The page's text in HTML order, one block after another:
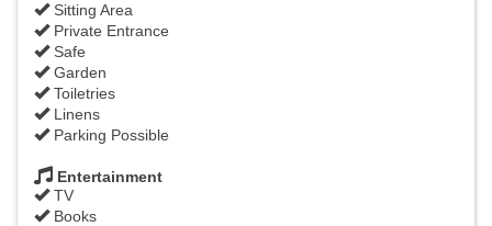
Sitting Area
Private Entrance
Safe
Garden
Toiletries
Linens
Parking Possible
Entertainment
TV
Books